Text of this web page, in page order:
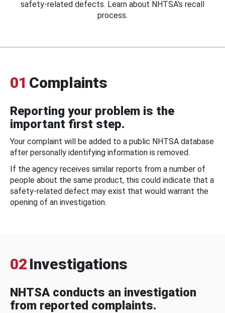
safety-related defects. Learn about NHTSA's recall
process.
01 Complaints
Reporting your problem is the
important first step.
Your complaint will be added to a public NHTSA database
after personally identifying information is removed.
If the agency receives similar reports from a number of
people about the same product, this could indicate that a
safety-related defect may exist that would warrant the
opening of an investigation.
02 Investigations
NHTSA conducts an investigation
from reported complaints.